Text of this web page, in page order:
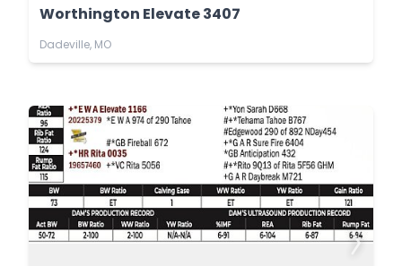
Worthington Elevate 3407
Dadeville, MO